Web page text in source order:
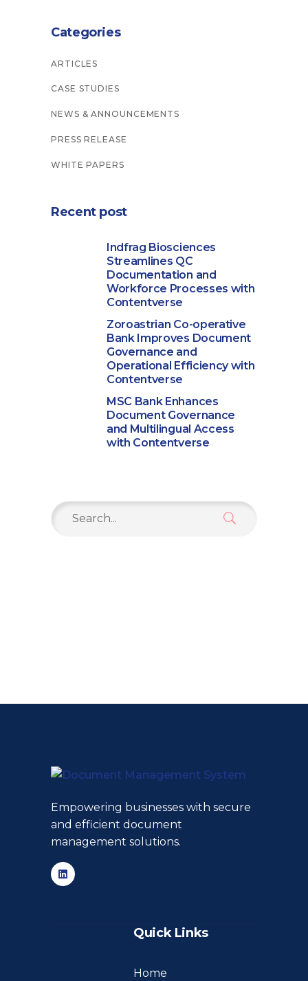
Categories
ARTICLES
CASE STUDIES
NEWS & ANNOUNCEMENTS
PRESS RELEASE
WHITE PAPERS
Recent post
Indfrag Biosciences
Streamlines QC
Documentation and
Workforce Processes with
Contentverse
Zoroastrian Co-operative
Bank Improves Document
Governance and
Operational Efficiency with
Contentverse
MSC Bank Enhances
Document Governance
and Multilingual Access
with Contentverse
Search
for:
Empowering businesses with secure
and efficient document
management solutions.
Quick Links
Home